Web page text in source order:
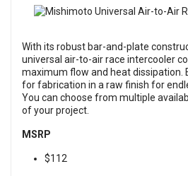
With its robust bar-and-plate
universal air-to-air race intercooler
maximum flow and heat dissipation.
for fabrication in a raw finish for
You can choose from multiple
of your project.
MSRP
$112